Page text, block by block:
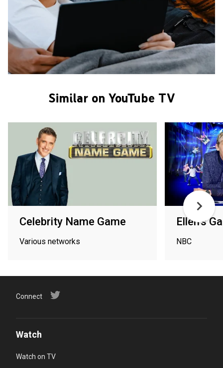
Similar on YouTube TV
Celebrity Name Game
Various networks
Ellen's
NBC
Connect
Watch
Watch on TV